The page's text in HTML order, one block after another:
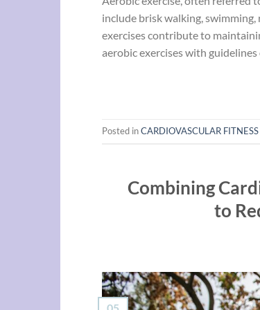
include brisk walking,
exercises contribute to
aerobic exercises with
Posted inCARDIOVASCULAR FITNESS
Combining
to